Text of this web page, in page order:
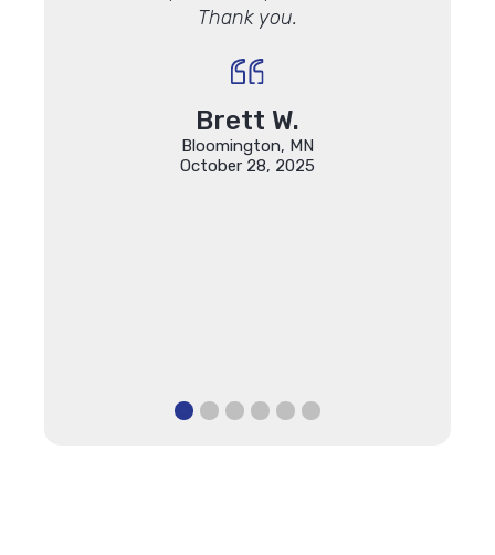
Thank you.
Brett W.
Bloomington, MN
October 28, 2025